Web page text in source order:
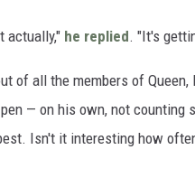
actually," he replied. "It's
of all the members of
— on his own, not
Isn't it interesting how